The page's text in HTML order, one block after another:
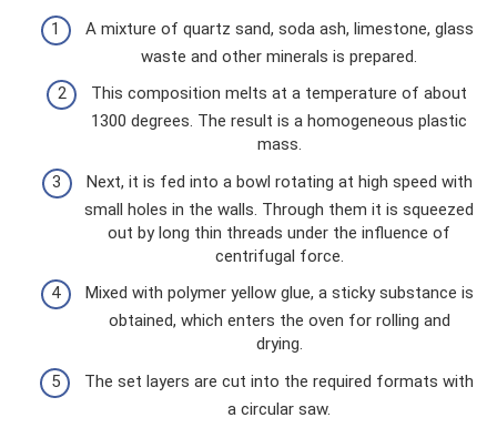
A mixture of quartz sand, soda ash, limestone, glass
waste and other minerals is prepared.
This composition melts at a temperature of about
1300 degrees. The result is a homogeneous plastic
mass.
Next, it is fed into a bowl rotating at high speed with
small holes in the walls. Through them it is squeezed
out by long thin threads under the influence of
centrifugal force.
Mixed with polymer yellow glue, a sticky substance is
obtained, which enters the oven for rolling and
drying.
The set layers are cut into the required formats with
a circular saw.